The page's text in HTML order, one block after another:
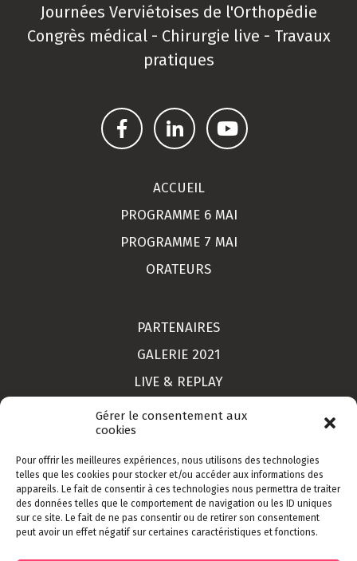
Gérer le consentement aux
cookies
Pour offrir les meilleures expériences, nous utilisons des technologies
telles que les cookies pour stocker et/ou accéder aux informations des
appareils. Le fait de consentir à ces technologies nous permettra de traiter
des données telles que le comportement de navigation ou les ID uniques
sur ce site. Le fait de ne pas consentir ou de retirer son consentement
peut avoir un effet négatif sur certaines caractéristiques et fonctions.
Journées Verviétoises de l'Orthopédie
Congrès médical - Chirurgie live - Travaux
pratiques
ACCUEIL
PROGRAMME 6 MAI
PROGRAMME 7 MAI
ORATEURS
PARTENAIRES
GALERIE 2021
LIVE & REPLAY
MON COMPTE
LIEU
CONTACT
INSCRIPTION